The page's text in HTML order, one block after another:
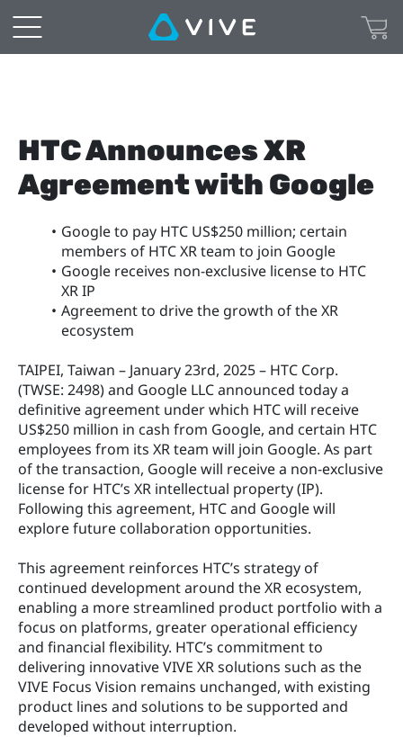
HTC Announces XR
Agreement with Google
Google to pay HTC US$250 million; certain
members of HTC XR team to join Google
Google receives non-exclusive license to HTC
XR IP
Agreement to drive the growth of the XR
ecosystem
TAIPEI, Taiwan – January 23rd, 2025 – HTC Corp.
(TWSE: 2498) and Google LLC announced today a
definitive agreement under which HTC will receive
US$250 million in cash from Google, and certain HTC
employees from its XR team will join Google. As part
of the transaction, Google will receive a non-exclusive
license for HTC’s XR intellectual property (IP).
Following this agreement, HTC and Google will
explore future collaboration opportunities.
This agreement reinforces HTC’s strategy of
continued development around the XR ecosystem,
enabling a more streamlined product portfolio with a
focus on platforms, greater operational efficiency
and financial flexibility. HTC’s commitment to
delivering innovative VIVE XR solutions such as the
VIVE Focus Vision remains unchanged, with existing
product lines and solutions to be supported and
developed without interruption.